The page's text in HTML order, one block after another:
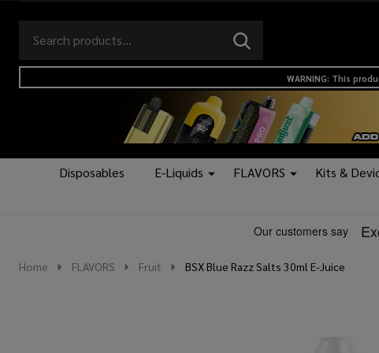
Go
to
search
Ignore
search
SEARCH
logo
WARNING: This
Disposables E-Liquids FLAVORS Kits &
Home FLAVORS Fruit BSX Blue Razz Salts 30ml E-Juice